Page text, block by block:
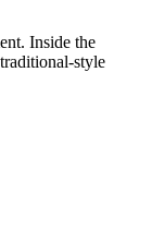
Inside the
style